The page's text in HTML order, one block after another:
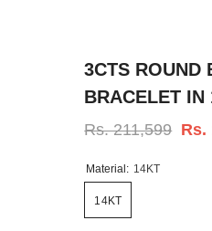
3CTS ROUND
BRACELET IN
Rs. 211,599 Rs.
Material: 14KT
14KT